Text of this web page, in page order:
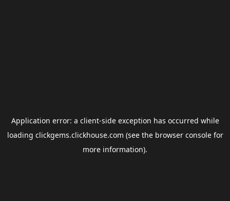
Application error: a client-side exception has occurred while
loading clickgems.clickhouse.com (see the browser consolefor
more information).